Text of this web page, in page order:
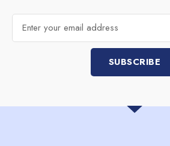
Email
SUBSCRIBE